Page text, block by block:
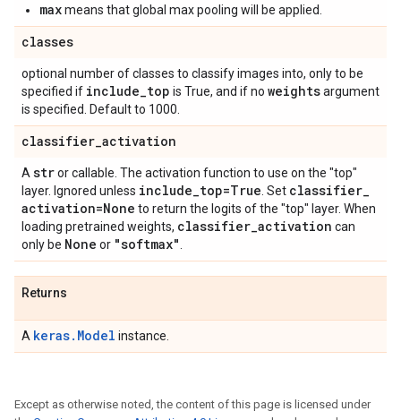
maxmeans that global max pooling will be applied.
classes
optional number of classes to classify images into, only to be
specified if include_top is True, and if no weightsargument
is specified. Default to 1000.
classifier_activation
A stror callable. The activation function to use on the "top"
layer. Ignored unless include_top=True . Set classifier_
activation=None to return the logits of the "top" layer. When
loading pretrained weights, classifier_activation can
only be None or "softmax"
Returns
A keras.Model instance.
Except as otherwise noted, the content of this page is licensed under